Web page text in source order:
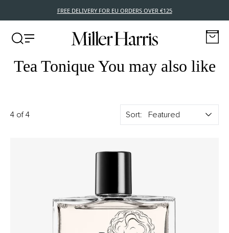
FREE DELIVERY FOR EU ORDERS OVER €125
Tea Tonique You may also like
4 of 4 Sort: